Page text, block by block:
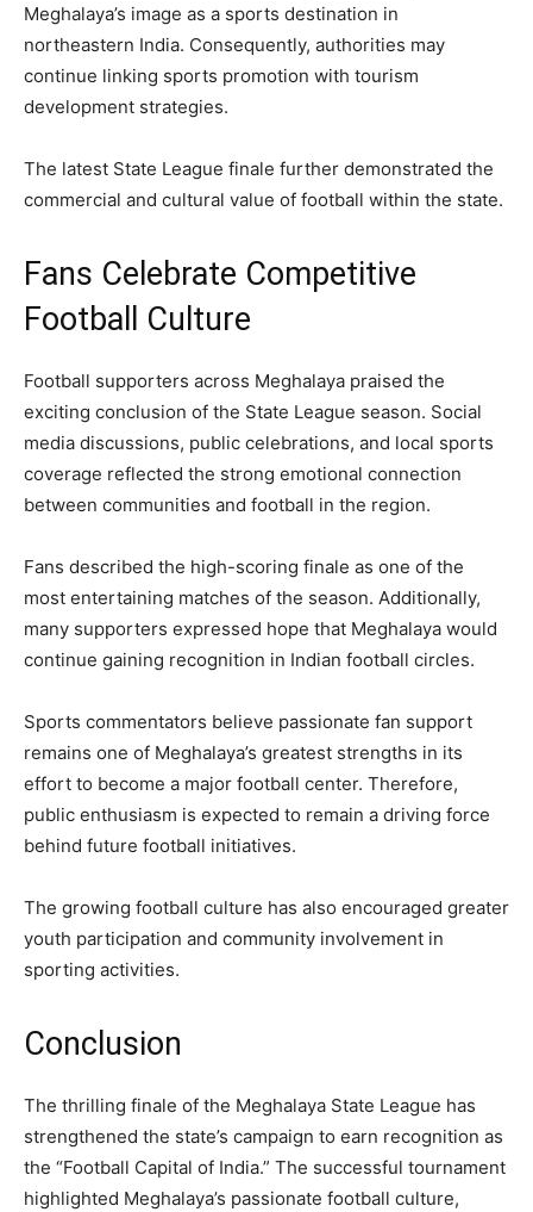
Meghalaya’s image as a sports destination in
northeastern India. Consequently, authorities may
continue linking sports promotion with tourism
development strategies.
The latest State League finale further demonstrated the
commercial and cultural value of football within the state.
Fans Celebrate Competitive
Football Culture
Football supporters across Meghalaya praised the
exciting conclusion of the State League season. Social
media discussions, public celebrations, and local sports
coverage reflected the strong emotional connection
between communities and football in the region.
Fans described the high-scoring finale as one of the
most entertaining matches of the season. Additionally,
many supporters expressed hope that Meghalaya would
continue gaining recognition in Indian football circles.
Sports commentators believe passionate fan support
remains one of Meghalaya’s greatest strengths in its
effort to become a major football center. Therefore,
public enthusiasm is expected to remain a driving force
behind future football initiatives.
The growing football culture has also encouraged greater
youth participation and community involvement in
sporting activities.
Conclusion
The thrilling finale of the Meghalaya State League has
strengthened the state’s campaign to earn recognition as
the “Football Capital of India.” The successful tournament
highlighted Meghalaya’s passionate football culture,